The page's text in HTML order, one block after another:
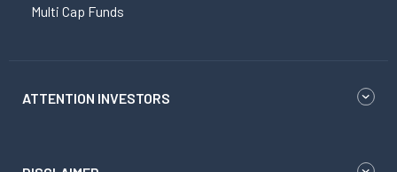
Multi Cap Funds
ATTENTION INVESTORS